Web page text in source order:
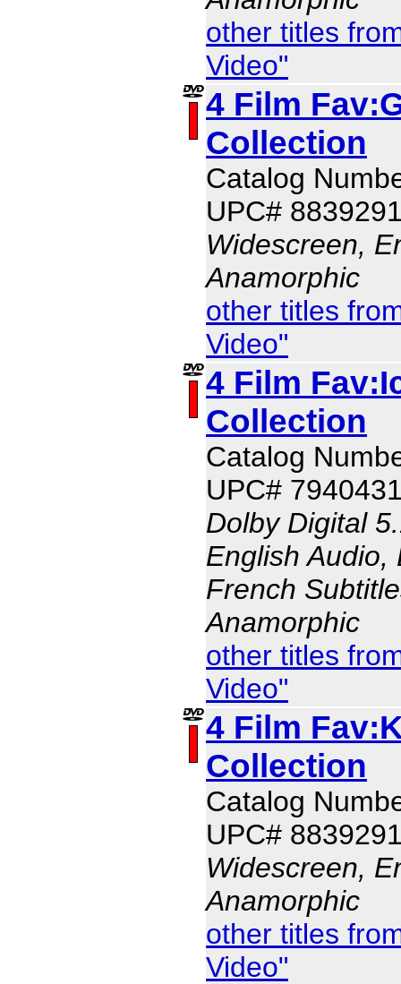
other titles
Video"
4 Film
Collection
Catalog
UPC#
Widescreen,
Anamorphic
other titles
Video"
4 Film
Collection
Catalog
UPC#
Dolby Digital
English Audio,
French
Anamorphic
other titles
Video"
4 Film
Collection
Catalog
UPC#
Widescreen,
Anamorphic
other titles
Video"